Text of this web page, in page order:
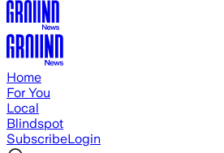
Home
For You
Local
Blindspot
SubscribeLogin